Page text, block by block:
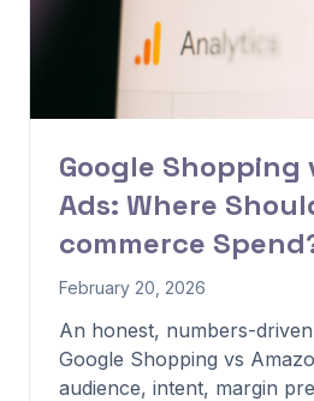
Google Shopping
Ads: Where
commerce
February 20, 2026
An honest, numbers-
Google Shopping vs
audience, intent, margin